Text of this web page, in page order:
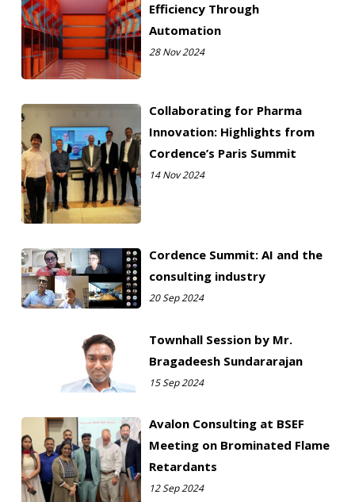
Efficiency Through
Automation
28 Nov 2024
Collaborating for Pharma
Innovation: Highlights from
Cordence’s Paris Summit
14 Nov 2024
Cordence Summit: AI and the
consulting industry
20 Sep 2024
Townhall Session by Mr.
Bragadeesh Sundararajan
15 Sep 2024
Avalon Consulting at BSEF
Meeting on Brominated Flame
Retardants
12 Sep 2024